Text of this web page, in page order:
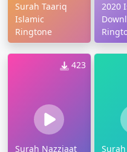
Surah Taariq
Islamic
Ringtone
2020
423
Surah Nazziaat